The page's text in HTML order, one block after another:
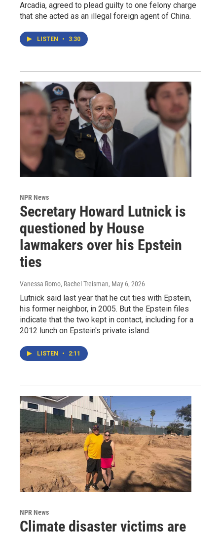
Arcadia, agreed to plead guilty to one felony charge
that she acted as an illegal foreign agent of China.
LISTEN • 3:30
NPR News
Secretary Howard Lutnick is
questioned by House
lawmakers over his Epstein
ties
Vanessa Romo, Rachel Treisman, May 6, 2026
Lutnick said last year that he cut ties with Epstein,
his former neighbor, in 2005. But the Epstein files
indicate that the two kept in contact, including for a
2012 lunch on Epstein's private island.
LISTEN • 2:11
NPR News
Climate disaster victims are